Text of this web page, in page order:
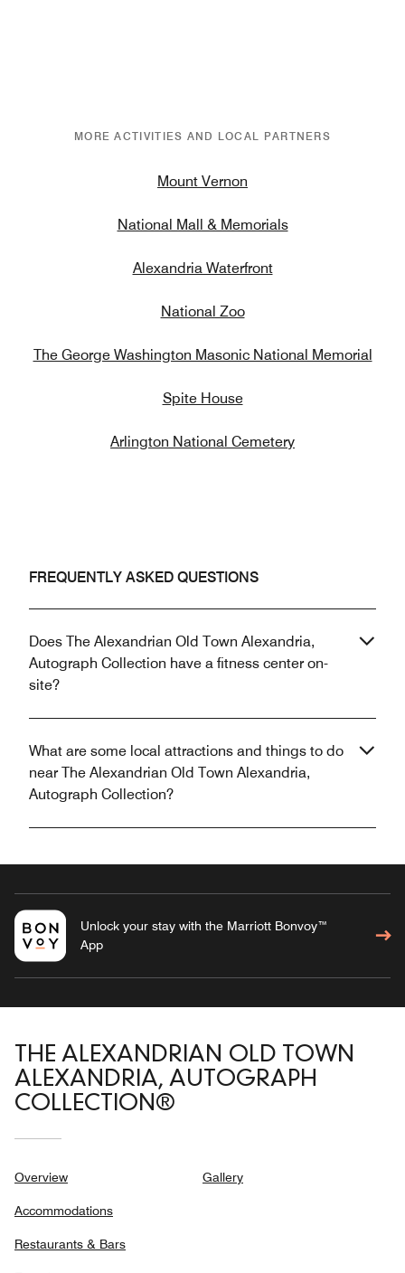
MORE ACTIVITIES AND LOCAL PARTNERS
Mount Vernon
National Mall & Memorials
Alexandria Waterfront
National Zoo
The George Washington Masonic National Memorial
Spite House
Arlington National Cemetery
FREQUENTLY ASKED QUESTIONS
Does The Alexandrian Old Town Alexandria,
Autograph Collection have a fitness center on-
site?
What are some local attractions and things to do
near The Alexandrian Old Town Alexandria,
Autograph Collection?
Unlock your stay with the Marriott Bonvoy™
App
THE ALEXANDRIAN OLD TOWN
ALEXANDRIA, AUTOGRAPH
COLLECTION®
Overview
Accommodations
Restaurants & Bars
Gallery